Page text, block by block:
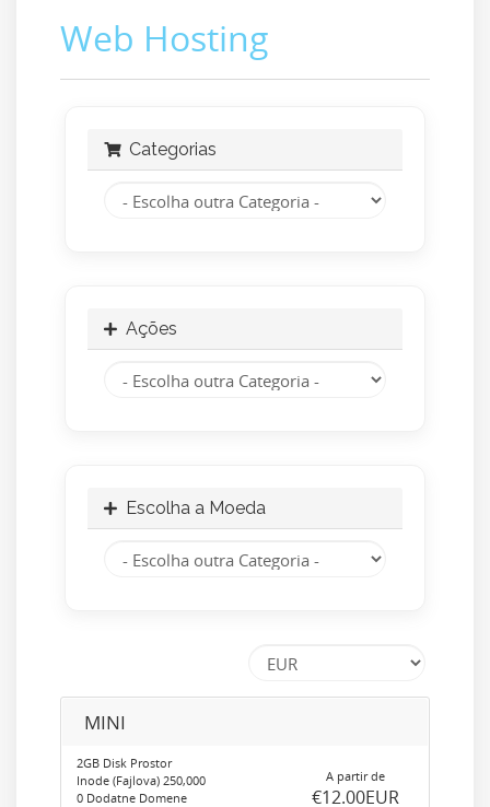
Web Hosting
Categorias
Ações
Escolha a Moeda
MINI
2GB Disk Prostor
Inode (Fajlova) 250,000
0 Dodatne Domene
A partir de
‎€12.00EUR